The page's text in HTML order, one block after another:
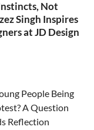
Not
Singh Inspires
at JD Design